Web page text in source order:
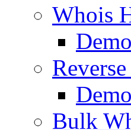
Whois
Demo
Demo
Bulk